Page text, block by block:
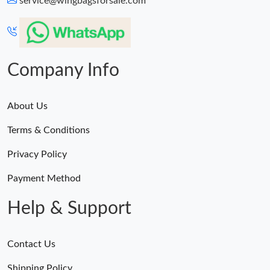
Just Sold: Dana from Minneapolis on Jun 14, 2026 at 10:06 PM.
Just Sold: Fiona from Kansas City on Jun 07, 2026 at 8:01 PM.
Company Info
About Us
Terms & Conditions
Privacy Policy
Payment Method
Help & Support
Contact Us